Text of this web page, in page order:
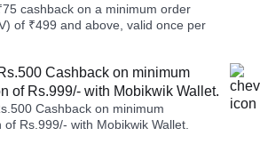
cashback on a minimum order
of ₹499 and above, valid once per
Cashback on minimum
of Rs.999/- with Mobikwik Wallet.
Cashback on minimum
of Rs.999/- with Mobikwik Wallet.